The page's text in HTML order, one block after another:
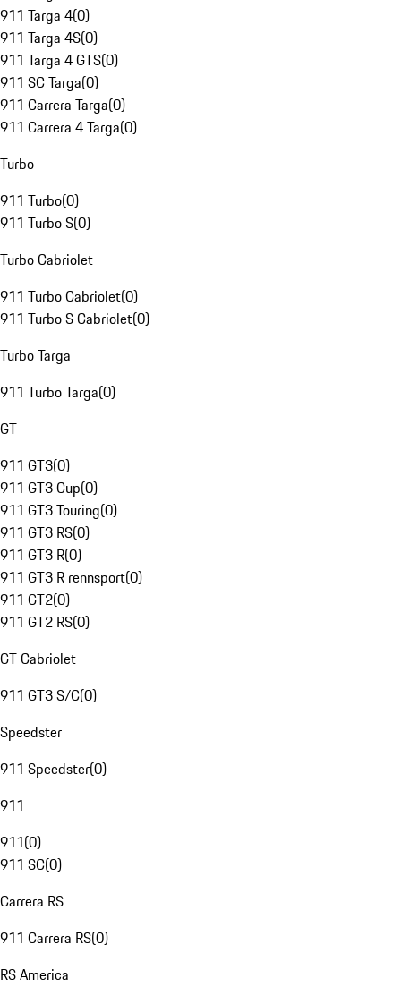
911 Targa 4(0)
911 Targa 4S(0)
911 Targa 4 GTS(0)
911 SC Targa(0)
911 Carrera Targa(0)
911 Carrera 4 Targa(0)
Turbo
911 Turbo(0)
911 Turbo S(0)
Turbo Cabriolet
911 Turbo Cabriolet(0)
911 Turbo S Cabriolet(0)
Turbo Targa
911 Turbo Targa(0)
GT
911 GT3(0)
911 GT3 Cup(0)
911 GT3 Touring(0)
911 GT3 RS(0)
911 GT3 R(0)
911 GT3 R rennsport(0)
911 GT2(0)
911 GT2 RS(0)
GT Cabriolet
911 GT3 S/C(0)
Speedster
911 Speedster(0)
911
911(0)
911 SC(0)
Carrera RS
911 Carrera RS(0)
RS America